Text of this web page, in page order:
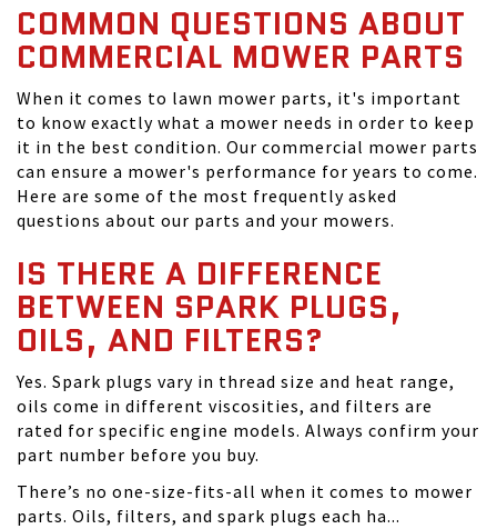
COMMON QUESTIONS ABOUT
COMMERCIAL MOWER PARTS
When it comes to lawn mower parts, it's important
to know exactly what a mower needs in order to keep
it in the best condition. Our commercial mower parts
can ensure a mower's performance for years to come.
Here are some of the most frequently asked
questions about our parts and your mowers.
IS THERE A DIFFERENCE
BETWEEN SPARK PLUGS,
OILS, AND FILTERS?
Yes. Spark plugs vary in thread size and heat range,
oils come in different viscosities, and filters are
rated for specific engine models. Always confirm your
part number before you buy.
There’s no one-size-fits-all when it comes to mower
parts. Oils, filters, and spark plugs each ha...